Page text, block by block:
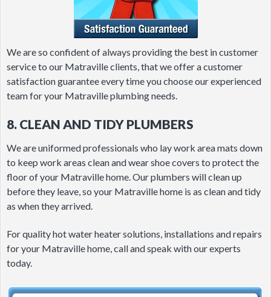
We are so confident of always providing the best in customer
service to our Matraville clients, that we offer a customer
satisfaction guarantee every time you choose our experienced
team for your Matraville plumbing needs.
8. CLEAN AND TIDY PLUMBERS
We are uniformed professionals who lay work area mats down
to keep work areas clean and wear shoe covers to protect the
floor of your Matraville home. Our plumbers will clean up
before they leave, so your Matraville home is as clean and tidy
as when they arrived.
For quality hot water heater solutions, installations and repairs
for your Matraville home, call and speak with our experts
today.